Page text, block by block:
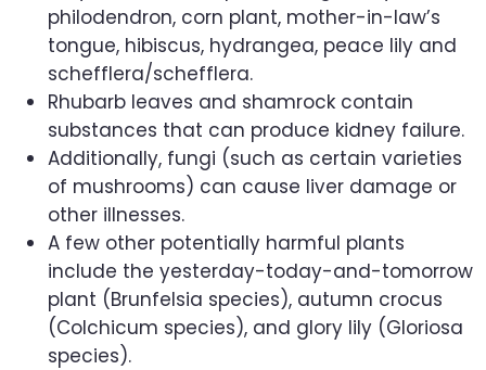
philodendron, corn plant, mother-in-law’s
tongue, hibiscus, hydrangea, peace lily and
schefflera/schefflera.
Rhubarb leaves and shamrock contain
substances that can produce kidney failure.
Additionally, fungi (such as certain varieties
of mushrooms) can cause liver damage or
other illnesses.
A few other potentially harmful plants
include the yesterday-today-and-tomorrow
plant (Brunfelsia species), autumn crocus
(Colchicum species), and glory lily (Gloriosa
species).